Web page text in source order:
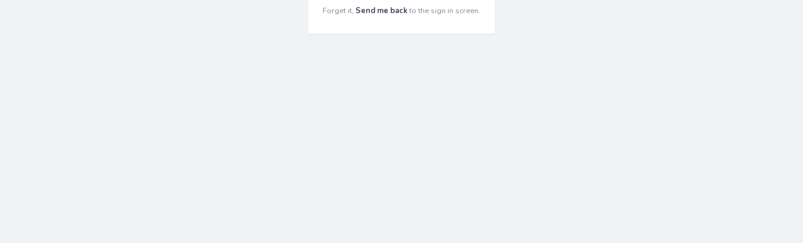
Forget it, Send me backto the sign in screen.